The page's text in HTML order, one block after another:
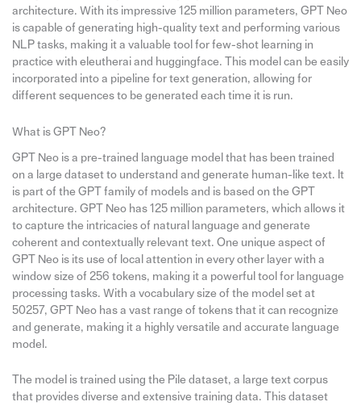
architecture. With its impressive 125 million parameters, GPT Neo
is capable of generating high-quality text and performing various
NLP tasks, making it a valuable tool for few-shot learning in
practice with eleutherai and huggingface. This model can be easily
incorporated into a pipeline for text generation, allowing for
different sequences to be generated each time it is run.
What is GPT Neo?
GPT Neo is a pre-trained language model that has been trained
on a large dataset to understand and generate human-like text. It
is part of the GPT family of models and is based on the GPT
architecture. GPT Neo has 125 million parameters, which allows it
to capture the intricacies of natural language and generate
coherent and contextually relevant text. One unique aspect of
GPT Neo is its use of local attention in every other layer with a
window size of 256 tokens, making it a powerful tool for language
processing tasks. With a vocabulary size of the model set at
50257, GPT Neo has a vast range of tokens that it can recognize
and generate, making it a highly versatile and accurate language
model.
The model is trained using the Pile dataset, a large text corpus
that provides diverse and extensive training data. This dataset